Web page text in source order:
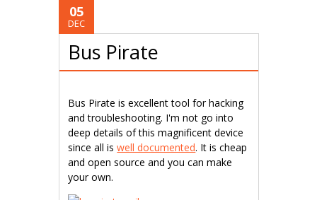
05
DEC
Bus Pirate
Bus Pirate is excellent tool for hacking
and troubleshooting. I'm not go into
deep details of this magnificent device
since all iswell documented. It is cheap
and open source and you can make
your own.